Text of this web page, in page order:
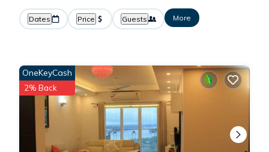
Dates Price Guests More
OneKeyCash
2% Back